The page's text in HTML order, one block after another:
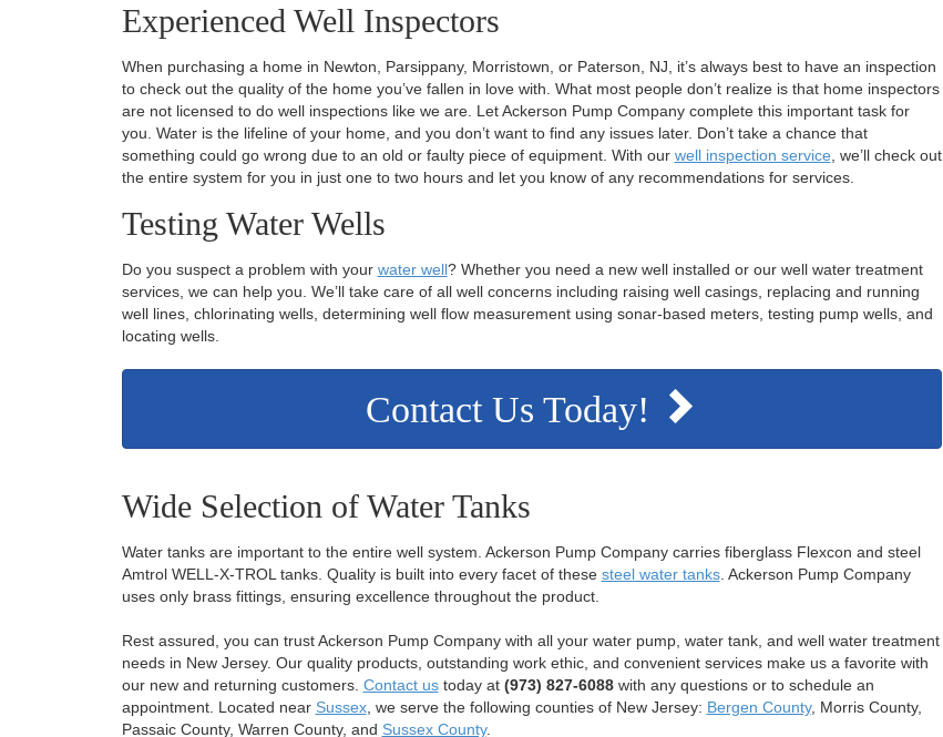
Experienced Well Inspectors
When purchasing a home in Newton, Parsippany, Morristown, or Paterson, NJ, it’s always best to have an inspection
to check out the quality of the home you’ve fallen in love with. What most people don’t realize is that home inspectors
are not licensed to do well inspections like we are. Let Ackerson Pump Company complete this important task for
you. Water is the lifeline of your home, and you don’t want to find any issues later. Don’t take a chance that
something could go wrong due to an old or faulty piece of equipment. With our well inspection service , we’ll check out
the entire system for you in just one to two hours and let you know of any recommendations for services.
Testing Water Wells
Do you suspect a problem with your water well? Whether you need a new well installed or our well water treatment
services, we can help you. We’ll take care of all well concerns including raising well casings, replacing and running
well lines, chlorinating wells, determining well flow measurement using sonar-based meters, testing pump wells, and
locating wells.
Contact Us Today!
Wide Selection of Water Tanks
Water tanks are important to the entire well system. Ackerson Pump Company carries fiberglass Flexcon and steel
Amtrol WELL-X-TROL tanks. Quality is built into every facet of these steel water tanks. Ackerson Pump Company
uses only brass fittings, ensuring excellence throughout the product.
Rest assured, you can trust Ackerson Pump Company with all your water pump, water tank, and well water treatment
needs in New Jersey. Our quality products, outstanding work ethic, and convenient services make us a favorite with
our new and returning customers. Contact ustoday at (973) 827-6088with any questions or to schedule an
appointment. Located near Sussex, we serve the following counties of New Jersey: Bergen County, Morris County,
Passaic County, Warren County, and Sussex County.